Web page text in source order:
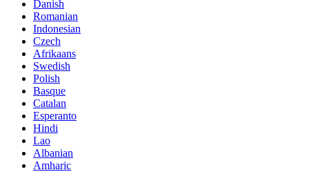
Danish
Romanian
Indonesian
Czech
Afrikaans
Swedish
Polish
Basque
Catalan
Esperanto
Hindi
Lao
Albanian
Amharic